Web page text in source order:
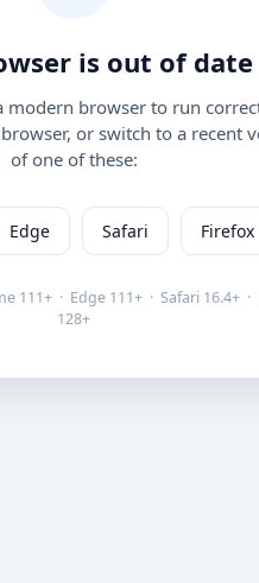
is out of date
modern browser to run
or switch to a recent
of one of these:
Edge Safari Firefox
111+ · Edge 111+ · Safari 16.4+ ·
128+